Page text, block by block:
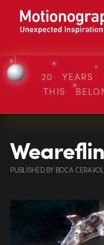
20 YEARS
THIS
PUBLISHEDBY BOCA